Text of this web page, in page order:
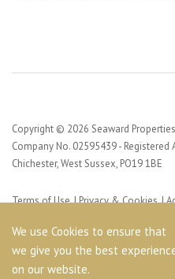
Copyright © 2026 Seaward
Company No. 02595439 -
Chichester, West Sussex, PO19 1BE
Terms of Use Privacy & Cookies
We use Cookies to ensure that
we give you the best
on our website.